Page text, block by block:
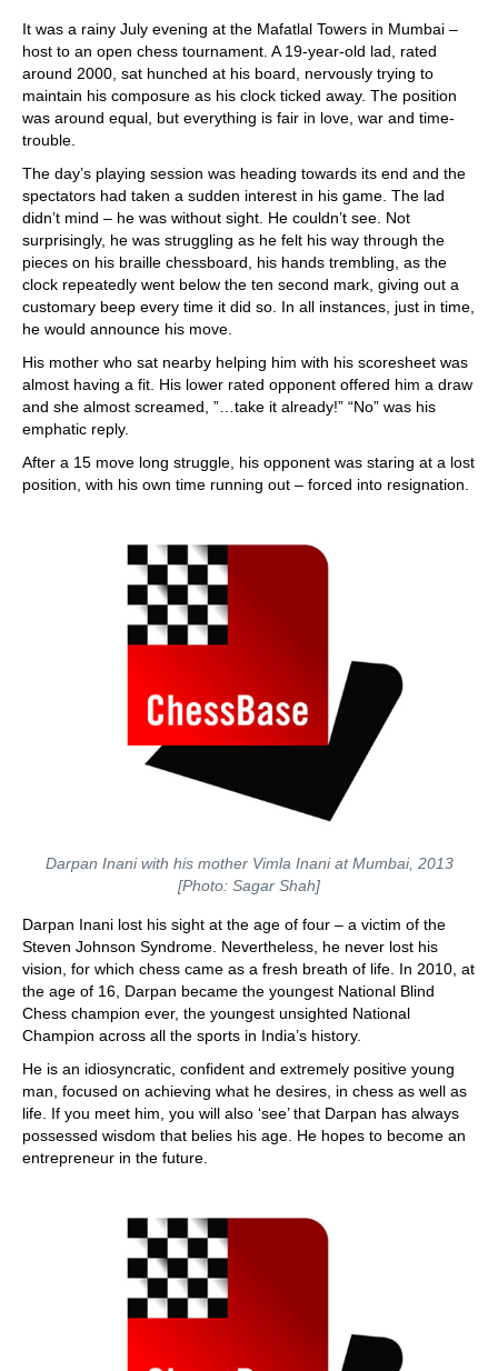
It was a rainy July evening at the Mafatlal Towers in Mumbai –
host to an open chess tournament. A 19-year-old lad, rated
around 2000, sat hunched at his board, nervously trying to
maintain his composure as his clock ticked away. The position
was around equal, but everything is fair in love, war and time-
trouble.
The day’s playing session was heading towards its end and the
spectators had taken a sudden interest in his game. The lad
didn’t mind – he was without sight. He couldn’t see. Not
surprisingly, he was struggling as he felt his way through the
pieces on his braille chessboard, his hands trembling, as the
clock repeatedly went below the ten second mark, giving out a
customary beep every time it did so. In all instances, just in time,
he would announce his move.
His mother who sat nearby helping him with his scoresheet was
almost having a fit. His lower rated opponent offered him a draw
and she almost screamed, ”…take it already!” “No” was his
emphatic reply.
After a 15 move long struggle, his opponent was staring at a lost
position, with his own time running out – forced into resignation.
Darpan Inani with his mother Vimla Inani at Mumbai, 2013
[Photo: Sagar Shah]
Darpan Inani lost his sight at the age of four – a victim of the
Steven Johnson Syndrome. Nevertheless, he never lost his
vision, for which chess came as a fresh breath of life. In 2010, at
the age of 16, Darpan became the youngest National Blind
Chess champion ever, the youngest unsighted National
Champion across all the sports in India’s history.
He is an idiosyncratic, confident and extremely positive young
man, focused on achieving what he desires, in chess as well as
life. If you meet him, you will also ‘see’ that Darpan has always
possessed wisdom that belies his age. He hopes to become an
entrepreneur in the future.